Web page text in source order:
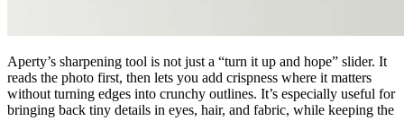
Aperty’s sharpening tool is not just a “turn it up and hope” slider. It
reads the photo first, then lets you add crispness where it matters
without turning edges into crunchy outlines. It’s especially useful for
bringing back tiny details in eyes, hair, and fabric, while keeping the